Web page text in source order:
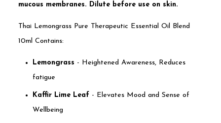
mucous membranes. Dilute before use on skin.
Thai Lemongrass Pure Therapeutic Essential Oil Blend
10ml Contains:
Lemongrass - Heightened Awareness, Reduces
fatigue
Kaffir Lime Leaf - Elevates Mood and Sense of
Wellbeing